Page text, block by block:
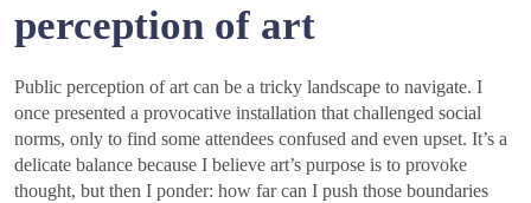
perception of art
Public perception of art can be a tricky landscape to navigate. I
once presented a provocative installation that challenged social
norms, only to find some attendees confused and even upset. It’s a
delicate balance because I believe art’s purpose is to provoke
thought, but then I ponder: how far can I push those boundaries